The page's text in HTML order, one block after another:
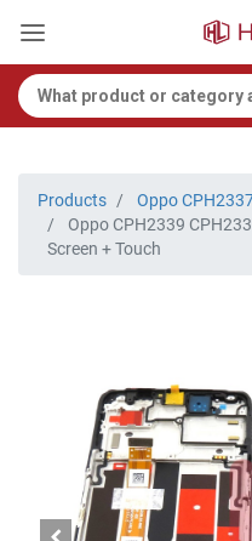
Products
Oppo
Oppo CPH2339
Screen + Touch